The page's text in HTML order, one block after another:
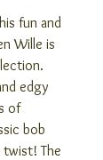
fun and
Wille is
edgy
of
bob
twist! The